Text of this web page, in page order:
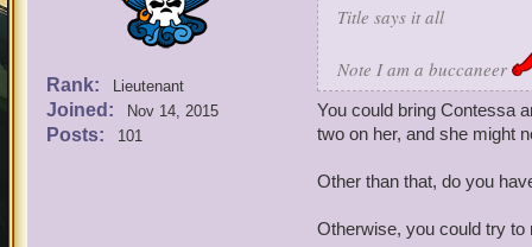
Rank: Lieutenant
Joined: Nov 14, 2015
Posts: 101
Title says it all
Note I am a buccaneer
You could bring Contessa
two on her, and she might
Other than that, do you
Otherwise, you could try to